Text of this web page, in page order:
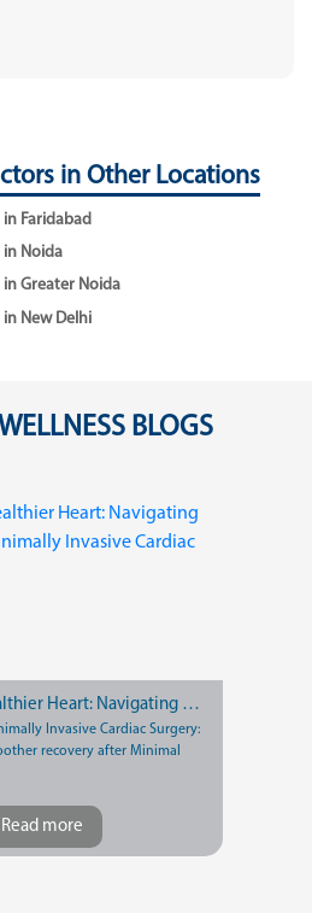
in Other Locations
Faridabad
in Noida
Greater Noida
New Delhi
BLOGS
Unlocking a Healthier Heart: Navigating Recovery after Minimally Invasive Cardiac Surgery
Invasive Cardiac Surgery:
recovery after Minimal
Read more